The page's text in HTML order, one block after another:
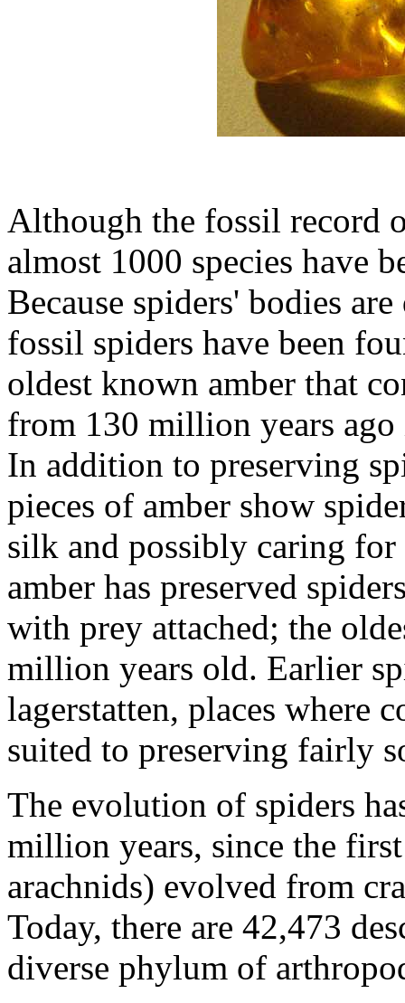
Although the fossil record
almost 1000 species have
Because spiders' bodies
fossil spiders have been
oldest known amber that
from 130 million years
In addition to preserving
pieces of amber show
silk and possibly caring
amber has preserved
with prey attached; the
million years old. Earlier
lagerstatten, places where
suited to preserving fairly
The evolution of spiders
million years, since the
arachnids) evolved from
Today, there are 42,473
diverse phylum of